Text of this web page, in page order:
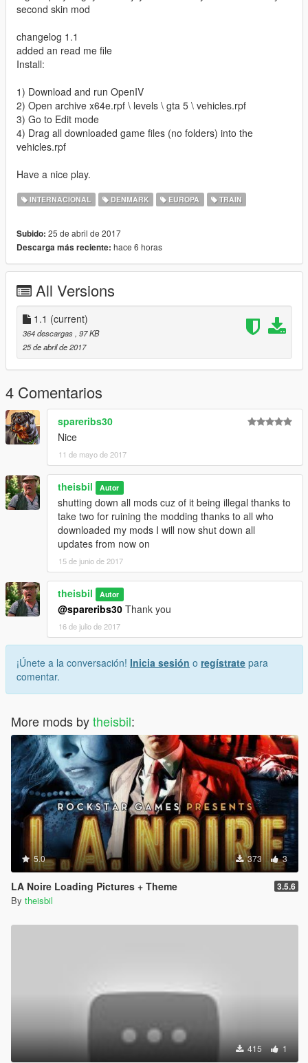
second skin mod
changelog 1.1
added an read me file
Install:
1) Download and run OpenIV
2) Open archive x64e.rpf \ levels \ gta 5 \ vehicles.rpf
3) Go to Edit mode
4) Drag all downloaded game files (no folders) into the
vehicles.rpf
Have a nice play.
INTERNACIONAL DENMARK EUROPA TRAIN
Subido: 25 de abril de 2017
Descarga más reciente: hace 6 horas
All Versions
1.1 (current)
364 descargas , 97 KB
25 de abril de 2017
4 Comentarios
spareribs30
Nice
11 de mayo de 2017
theisbil Autor
shutting down all mods cuz of it being illegal thanks to
take two for ruining the modding thanks to all who
downloaded my mods I will now shut down all
updates from now on
15 de junio de 2017
theisbil Autor
@spareribs30 Thank you
16 de julio de 2017
¡Únete a la conversación! Inicia sesión o regístrate para
comentar.
More mods bytheisbil:
5.0 373 3
LA Noire Loading Pictures + Theme 3.5.6
By theisbil
415 1